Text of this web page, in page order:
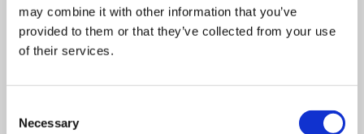
may combine it with other information that you’ve
provided to them or that they’ve collected from your use
of their services.
Selection
Necessary